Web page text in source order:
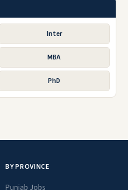
Inter
MBA
PhD
BY PROVINCE
Punjab Jobs